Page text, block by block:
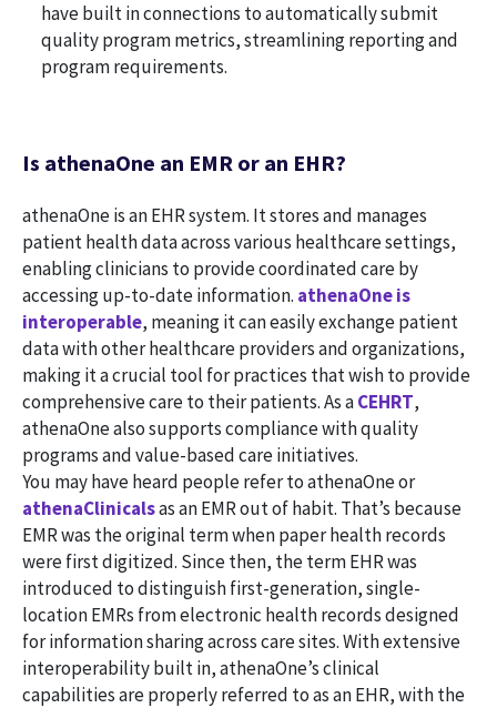
have built in connections to automatically submit
quality program metrics, streamlining reporting and
program requirements.
Is athenaOne an EMR or an EHR?
athenaOne is an EHR system. It stores and manages
patient health data across various healthcare settings,
enabling clinicians to provide coordinated care by
accessing up-to-date information. athenaOne is
interoperable, meaning it can easily exchange patient
data with other healthcare providers and organizations,
making it a crucial tool for practices that wish to provide
comprehensive care to their patients. As aCEHRT,
athenaOne also supports compliance with quality
programs and value-based care initiatives.
You may have heard people refer to athenaOne or
athenaClinicalsas an EMR out of habit. That’s because
EMR was the original term when paper health records
were first digitized. Since then, the term EHR was
introduced to distinguish first-generation, single-
location EMRs from electronic health records designed
for information sharing across care sites. With extensive
interoperability built in, athenaOne’s clinical
capabilities are properly referred to as an EHR, with the